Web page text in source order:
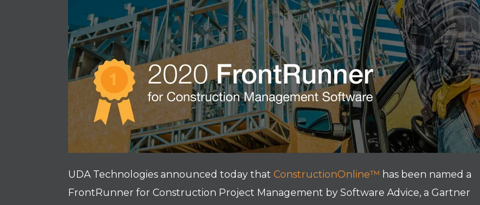
UDA Technologies announced today that ConstructionOnline™ has been named a
FrontRunner for Construction Project Management by Software Advice, a Gartner